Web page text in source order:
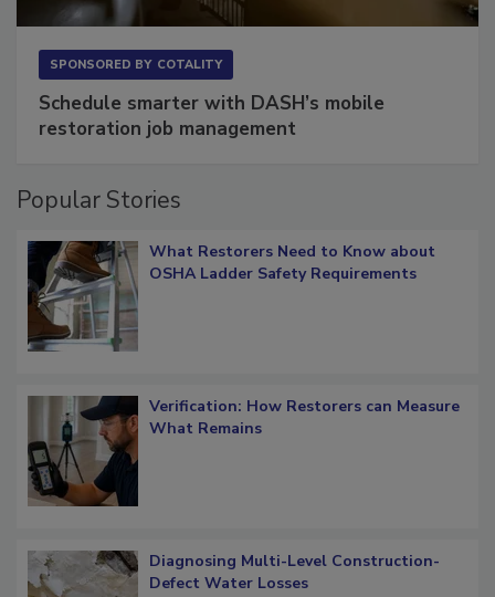
Schedule smarter with DASH’s mobile
What Restorers Need to Know about
Verification: How Restorers can Measure
Diagnosing Multi-Level Construction-